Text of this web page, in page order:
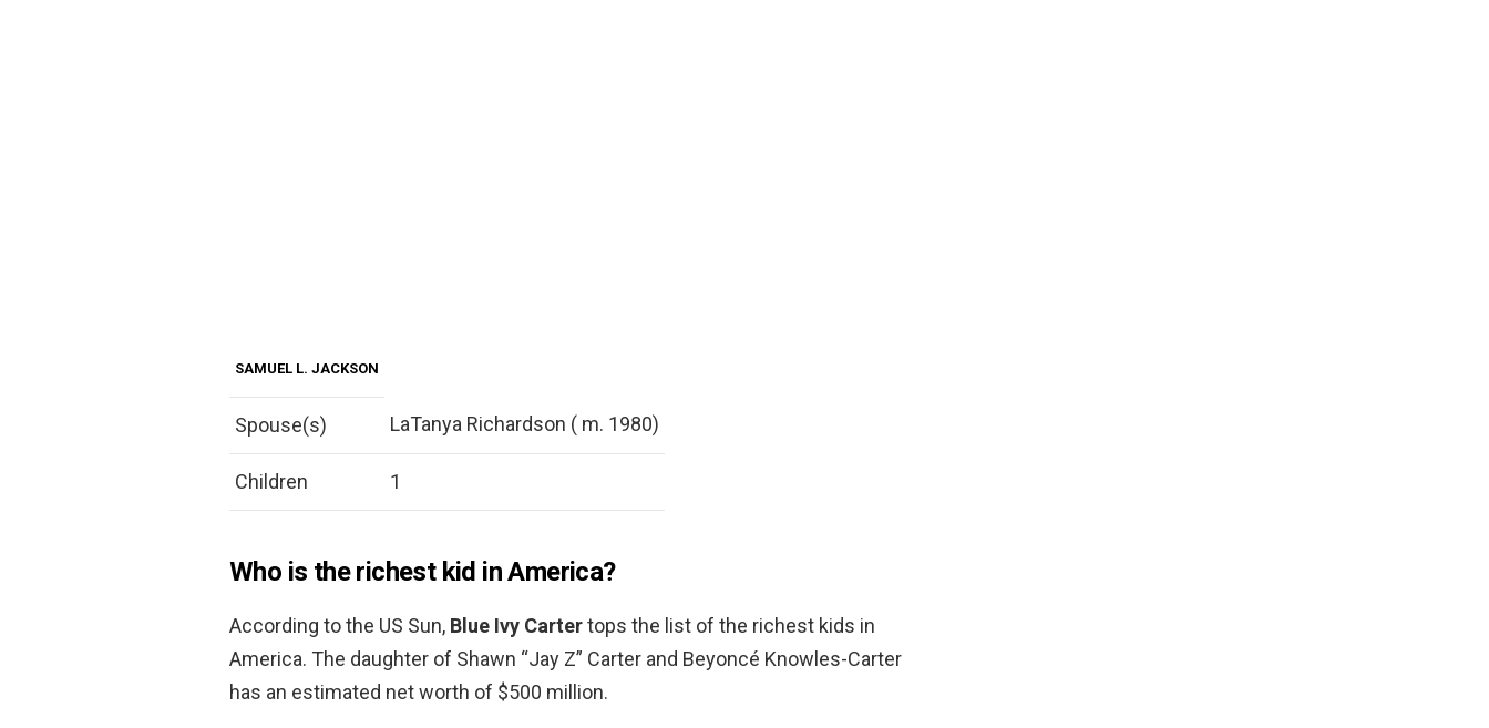
SAMUEL L. JACKSON
Spouse(s) LaTanya Richardson ( m. 1980)
Children 1
Who is the richest kid in America?
According to the US Sun, Blue Ivy Cartertops the list of the richest kids in
America. The daughter of Shawn “Jay Z” Carter and Beyoncé Knowles-Carter
has an estimated net worth of $500 million.